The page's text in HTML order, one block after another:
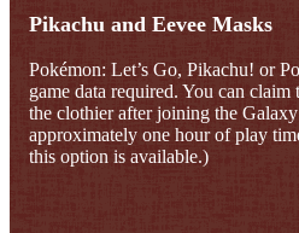
Pikachu and Eevee Masks
Pokémon: Let’s Go, Pikachu! or
game data required. You can claim
the clothier after joining the
approximately one hour of play
this option is available.)